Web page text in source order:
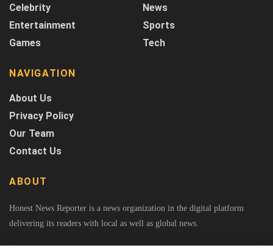
Celebrity
Entertainment
Games
News
Sports
Tech
NAVIGATION
About Us
Privacy Policy
Our Team
Contact Us
ABOUT
Honest News Reporter is a news organization in the digital platform
delivering its readers with local as well as global news.